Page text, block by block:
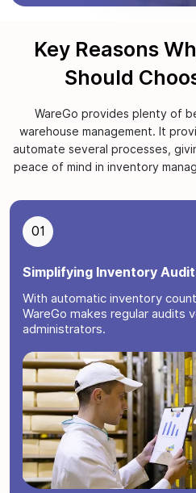
Key Reasons
Should
WareGo provides plenty of
warehouse management. It
automate several processes,
peace of mind in inventory
01
Simplifying Inventory
With automatic inventory
WareGo makes regular audits
administrators.